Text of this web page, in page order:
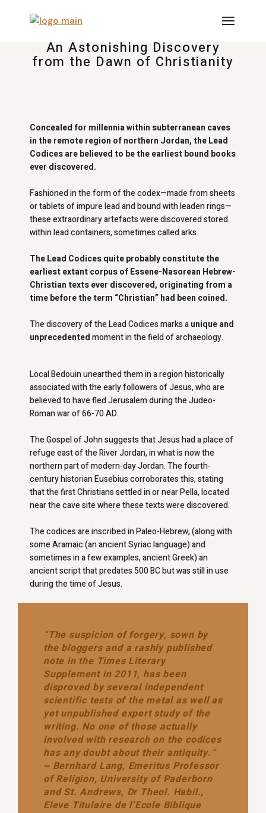
An Astonishing Discovery
from the Dawn of Christianity
Concealed for millennia within subterranean caves
in the remote region of northern Jordan, the Lead
Codices are believed to be the earliest bound books
ever discovered.
Fashioned in the form of the codex—made from sheets
or tablets of impure lead and bound with leaden rings—
these extraordinary artefacts were discovered stored
within lead containers, sometimes called arks.
The Lead Codices quite probably constitute the
earliest extant corpus of Essene-Nasorean Hebrew-
Christian texts ever discovered, originating from a
time before the term “Christian” had been coined.
The discovery of the Lead Codices marks aunique and
unprecedentedmoment in the field of archaeology.
Local Bedouin unearthed them in a region historically
associated with the early followers of Jesus, who are
believed to have fled Jerusalem during the Judeo-
Roman war of 66-70 AD.
The Gospel of John suggests that Jesus had a place of
refuge east of the River Jordan, in what is now the
northern part of modern-day Jordan. The fourth-
century historian Eusebius corroborates this, stating
that the first Christians settled in or near Pella, located
near the cave site where these texts were discovered.
The codices are inscribed in Paleo-Hebrew, (along with
some Aramaic (an ancient Syriac language) and
sometimes in a few examples, ancient Greek) an
ancient script that predates 500 BC but was still in use
during the time of Jesus.
“The suspicion of forgery, sown by
the bloggers and a rashly published
note in the Times Literary
Supplement in 2011, has been
disproved by several independent
scientific tests of the metal as well as
yet unpublished expert study of the
writing. No one of those actually
involved with research on the codices
has any doubt about their antiquity.”
~ Bernhard Lang, Emeritus Professor
of Religion, University of Paderborn
and St. Andrews, Dr Theol. Habil.,
Eleve Titulaire de l’Ecole Biblique